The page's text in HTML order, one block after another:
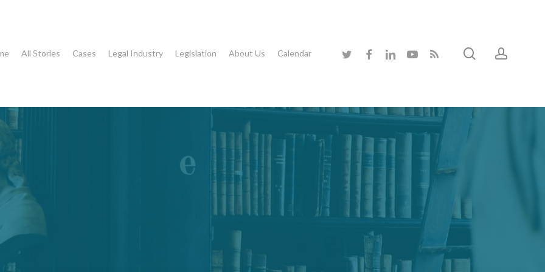
All Stories Cases Legal Industry Legislation About Us Calendar twitter facebooklinkedinyoutubeRSS search